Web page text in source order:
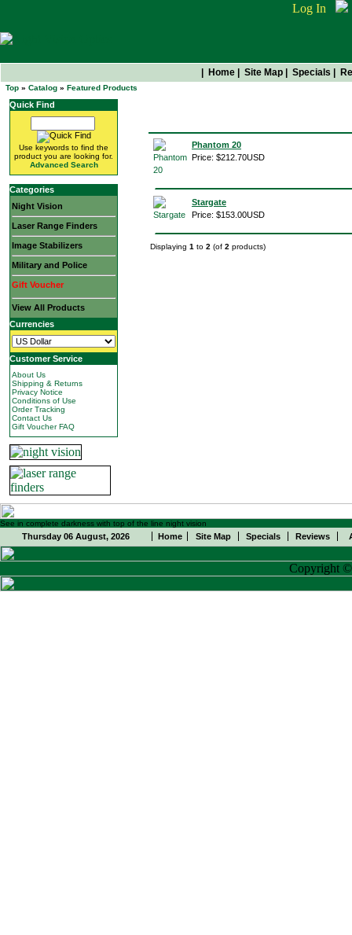
Log In
Home Site Map Specials
Top » Catalog » Featured Products
Quick Find
Use keywords to find the
product you are looking for.
Advanced Search
Categories
Night Vision
Laser Range Finders
Image Stabilizers
Military and Police
Gift Voucher
View All Products
Currencies
Customer Service
About Us
Shipping & Returns
Privacy Notice
Conditions of Use
Order Tracking
Contact Us
Gift Voucher FAQ
Phantom 20
Price: $212.70USD
Stargate
Price: $153.00USD
Displaying 1 to 2 (of 2 products)
See in complete darkness with top of the line night vision
Thursday 06 August, 2026 Home Site Map Specials Reviews
Copyright